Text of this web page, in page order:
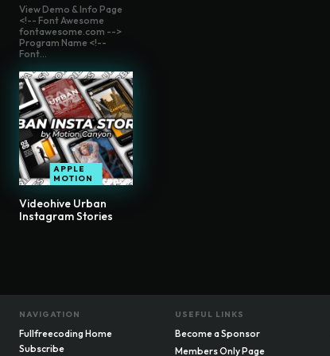
View Demo & Info Page
<!-- Font Awesome
fontawesome.com -->
Program Name <!--
Font...
APPLE
MOTION
Videohive Urban
Instagram Stories
NAVIGATION
Fullfreecoding Home
Subscribe
USEFUL LINKS
Become a Sponsor
Members Only Page